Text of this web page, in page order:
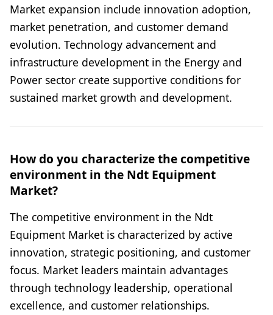
Market expansion include innovation adoption,
market penetration, and customer demand
evolution. Technology advancement and
infrastructure development in the Energy and
Power sector create supportive conditions for
sustained market growth and development.
How do you characterize the competitive
environment in the Ndt Equipment
Market?
The competitive environment in the Ndt
Equipment Market is characterized by active
innovation, strategic positioning, and customer
focus. Market leaders maintain advantages
through technology leadership, operational
excellence, and customer relationships.